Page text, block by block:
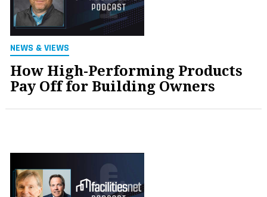
NEWS & VIEWS
How High-Performing Products
Pay Off for Building Owners